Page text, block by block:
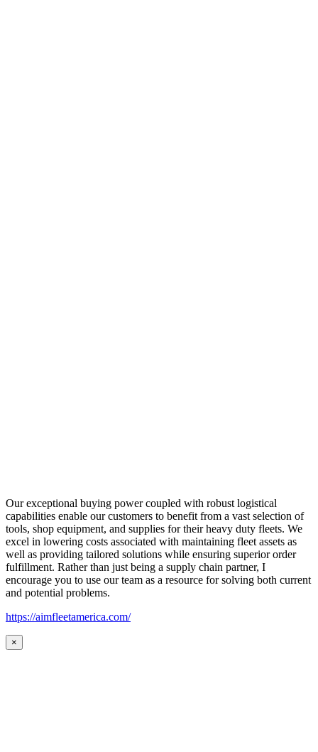
Our exceptional buying power coupled with robust logistical
capabilities enable our customers to benefit from a vast selection of
tools, shop equipment, and supplies for their heavy duty fleets. We
excel in lowering costs associated with maintaining fleet assets as
well as providing tailored solutions while ensuring superior order
fulfillment. Rather than just being a supply chain partner, I
encourage you to use our team as a resource for solving both current
and potential problems.
https://aimfleetamerica.com/
×